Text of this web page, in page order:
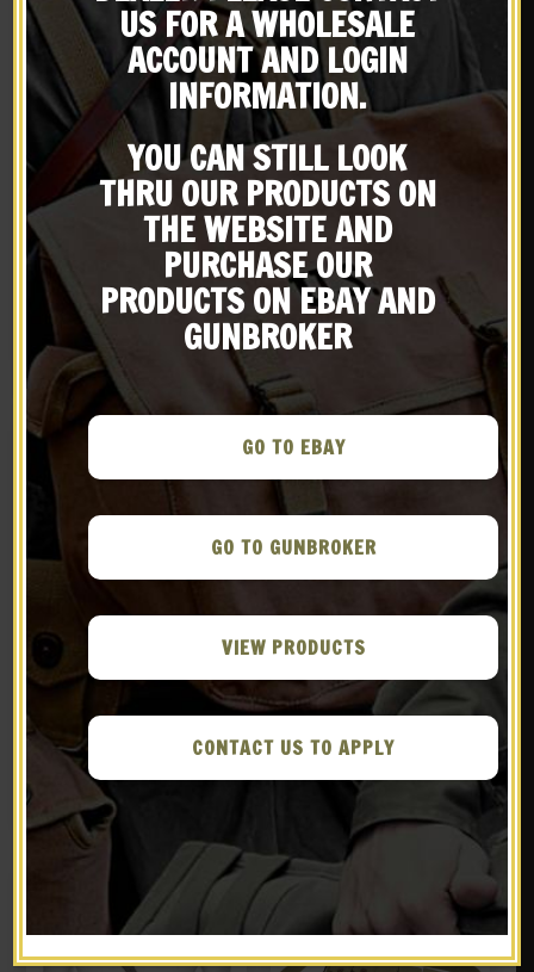
WW2 Rigger Made
Thompson 5 Cell
Magazine Pouch with
Shoulder Strap Marked
$ 29.99
BUY ON EBAY
GERMAN WW1 M1916 M16
STAHLHELM HELMET 18
gauge steel With Aged
Camouflage
$129.99
BUY ON EBAY
GERMAN WW1 M1916 M16
STAHLHELM HELMET 18
gauge steel With Aged
Camouflage and Iron
Cross
BUY ON EBAY
US WW2 Airborne Canteen
Cover Canteen and
Canteen Cup J&L 1944
$39.99
New
US FOR A WHOLESALE
ACCOUNT AND LOGIN
INFORMATION.
YOU CAN STILL LOOK
THRU OUR PRODUCTS ON
THE WEBSITE AND
PURCHASE OUR
PRODUCTS ON EBAY AND
GUNBROKER
GO TO EBAY
GO TO GUNBROKER
VIEW PRODUCTS
CONTACT US TO APPLY
Subscribe to our emailing
list
Be the first to know about products & other media!
Subscribe